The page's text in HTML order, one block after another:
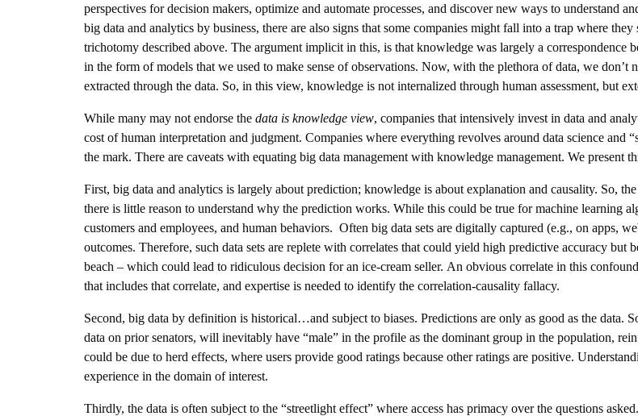
perspectives for decision makers, optimize and automate processes, and discover new ways to understand
big data and analytics by business, there are also signs that some companies might fall into a trap where
trichotomy described above. The argument implicit in this, is that knowledge was largely a
in the form of models that we used to make sense of observations. Now, with the plethora of data, we
extracted through the data. So, in this view, knowledge is not internalized through human assessment, but
While many may not endorse the data is knowledge view, companies that intensively invest in data and
cost of human interpretation and judgment. Companies where everything revolves around data science and
the mark. There are caveats with equating big data management with knowledge management. We present
First, big data and analytics is largely about prediction; knowledge is about explanation and causality. So,
there is little reason to understand why the prediction works. While this could be true for machine learning
customers and employees, and human behaviors. Often big data sets are digitally captured (e.g., on apps,
outcomes. Therefore, such data sets are replete with correlates that could yield high predictive accuracy but
beach – which could lead to ridiculous decision for an ice-cream seller. An obvious correlate in this
that includes that correlate, and expertise is needed to identify the correlation-causality fallacy.
Second, big data by definition is historical…and subject to biases. Predictions are only as good as the data.
data on prior senators, will inevitably have “male” in the profile as the dominant group in the population,
could be due to herd effects, where users provide good ratings because other ratings are positive.
experience in the domain of interest.
Thirdly, the data is often subject to the “streetlight effect” where access has primacy over the questions